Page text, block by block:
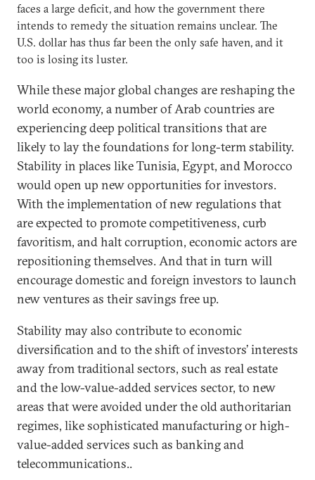
faces a large deficit, and how the government there
intends to remedy the situation remains unclear. The
U.S. dollar has thus far been the only safe haven, and it
too is losing its luster.
While these major global changes are reshaping the
world economy, a number of Arab countries are
experiencing deep political transitions that are
likely to lay the foundations for long-term stability.
Stability in places like Tunisia, Egypt, and Morocco
would open up new opportunities for investors.
With the implementation of new regulations that
are expected to promote competitiveness, curb
favoritism, and halt corruption, economic actors are
repositioning themselves. And that in turn will
encourage domestic and foreign investors to launch
new ventures as their savings free up.
Stability may also contribute to economic
diversification and to the shift of investors’ interests
away from traditional sectors, such as real estate
and the low-value-added services sector, to new
areas that were avoided under the old authoritarian
regimes, like sophisticated manufacturing or high-
value-added services such as banking and
telecommunications..